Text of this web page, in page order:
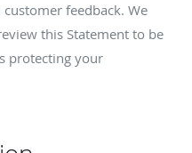
feedback. We
this Statement to be
protecting your